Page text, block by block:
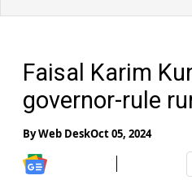
Faisal Karim
governor-rule
ByWeb DeskOct 05, 2024